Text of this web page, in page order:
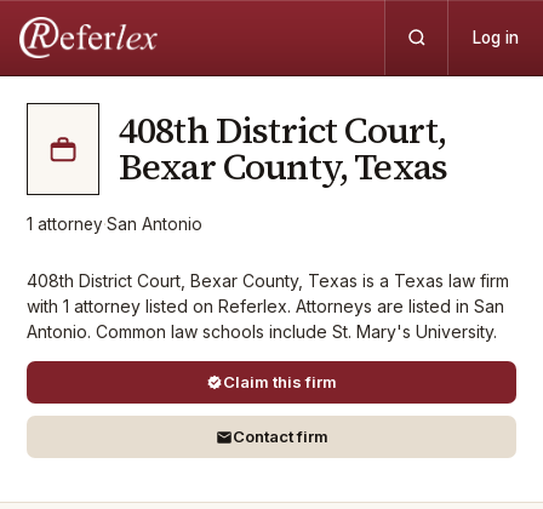
Log in
408th District Court,
Bexar County, Texas
1 attorney·San Antonio
408th District Court, Bexar County, Texas is a Texas law firm
with 1 attorney listed on Referlex. Attorneys are listed in San
Antonio. Common law schools include St. Mary's University.
Claim this firm
Contact firm